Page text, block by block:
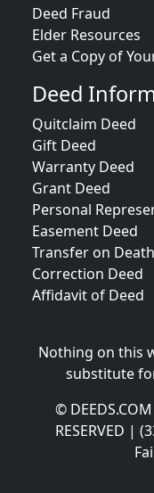
Deed Fraud
Elder Resources
Get a Copy of
Deed
Quitclaim Deed
Gift Deed
Warranty Deed
Grant Deed
Personal
Easement Deed
Transfer on
Correction Deed
Affidavit of Deed
Nothing on this
substitute
©
RESERVED |